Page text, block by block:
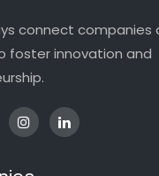
connect companies
foster innovation and